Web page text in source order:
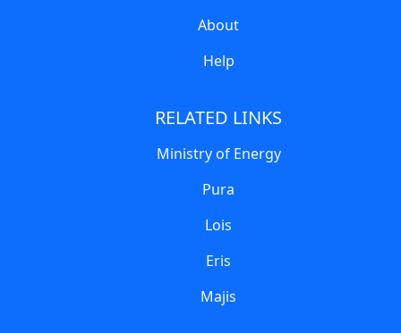
About
Help
RELATED LINKS
Ministry of Energy
Pura
Lois
Eris
Majis